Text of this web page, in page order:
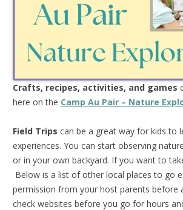
Crafts, recipes, activities, and games
here on the Camp Au Pair – Nature
Field Trips can be a great way for kids to
experiences. You can start observing
or in your own backyard. If you want to
Below is a list of other local places to go
permission from your host parents before
check websites before you go for hours